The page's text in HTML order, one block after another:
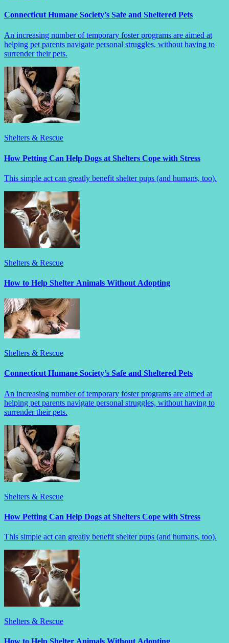
Connecticut Humane Society’s Safe and Sheltered Pets
An increasing number of temporary foster programs are aimed at
helping pet parents navigate personal struggles, without having to
surrender their pets.
Shelters & Rescue
How Petting Can Help Dogs at Shelters Cope with Stress
This simple act can greatly benefit shelter pups (and humans, too).
Shelters & Rescue
How to Help Shelter Animals Without Adopting
Shelters & Rescue
Connecticut Humane Society’s Safe and Sheltered Pets
An increasing number of temporary foster programs are aimed at
helping pet parents navigate personal struggles, without having to
surrender their pets.
Shelters & Rescue
How Petting Can Help Dogs at Shelters Cope with Stress
This simple act can greatly benefit shelter pups (and humans, too).
Shelters & Rescue